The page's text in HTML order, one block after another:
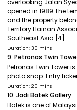
overlooking Jalan
opened in 1989.The
and the property
Territory Hainan
Southeast Asia.[4]
Duration: 30 mins
9. Petronas Twin
Petronas Twin Tower
photo snap. Entry
Duration: 20 mins
10. Jadi Batek Gallery
Batek is one of